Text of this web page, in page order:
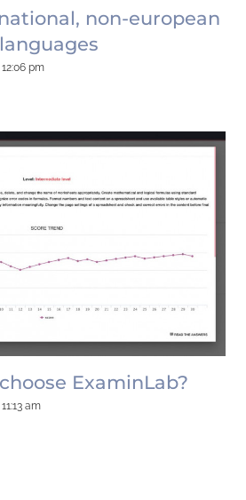
non-european
pm
ExaminLab?
am